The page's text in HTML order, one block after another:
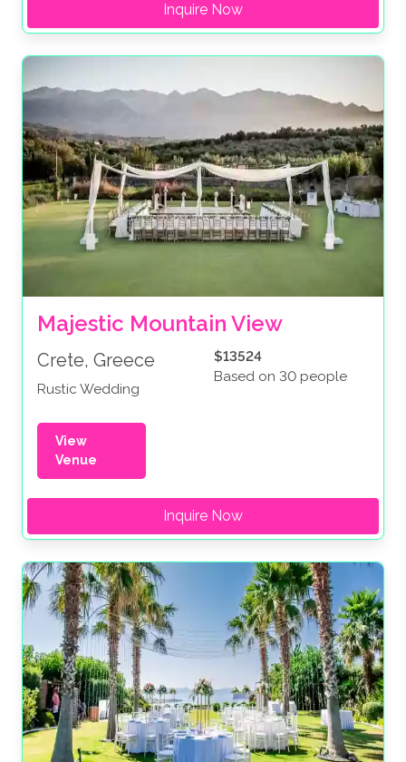
Inquire Now
Majestic Mountain View
Crete, Greece
Rustic Wedding
$13524
Based on 30 people
View
Venue
Inquire Now